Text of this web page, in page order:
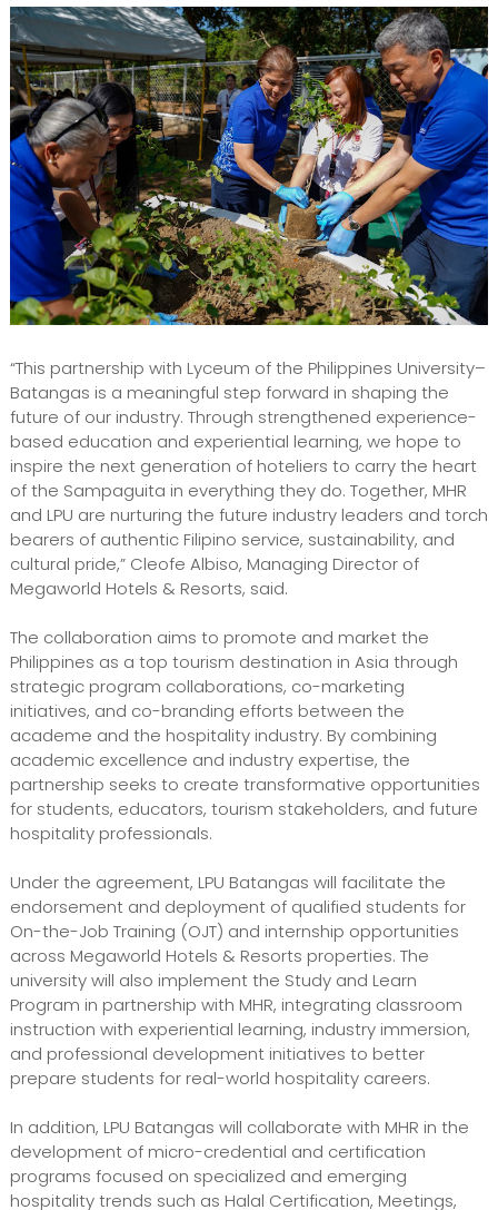
“This partnership with Lyceum of the Philippines University–
Batangas is a meaningful step forward in shaping the
future of our industry. Through strengthened experience-
based education and experiential learning, we hope to
inspire the next generation of hoteliers to carry the heart
of the Sampaguita in everything they do. Together, MHR
and LPU are nurturing the future industry leaders and torch
bearers of authentic Filipino service, sustainability, and
cultural pride,” Cleofe Albiso, Managing Director of
Megaworld Hotels & Resorts, said.
The collaboration aims to promote and market the
Philippines as a top tourism destination in Asia through
strategic program collaborations, co-marketing
initiatives, and co-branding efforts between the
academe and the hospitality industry. By combining
academic excellence and industry expertise, the
partnership seeks to create transformative opportunities
for students, educators, tourism stakeholders, and future
hospitality professionals.
Under the agreement, LPU Batangas will facilitate the
endorsement and deployment of qualified students for
On-the-Job Training (OJT) and internship opportunities
across Megaworld Hotels & Resorts properties. The
university will also implement the Study and Learn
Program in partnership with MHR, integrating classroom
instruction with experiential learning, industry immersion,
and professional development initiatives to better
prepare students for real-world hospitality careers.
In addition, LPU Batangas will collaborate with MHR in the
development of micro-credential and certification
programs focused on specialized and emerging
hospitality trends such as Halal Certification, Meetings,